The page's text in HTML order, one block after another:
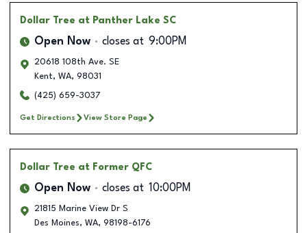
Dollar Tree at Panther Lake SC
Open Now closes at 9:00PM
20618 108th Ave. SE
Kent, WA, 98031
(425) 659-3037
Get Directions View Store Page
Dollar Tree at Former QFC
Open Now closes at 10:00PM
21815 Marine View Dr S
Des Moines, WA, 98198-6176